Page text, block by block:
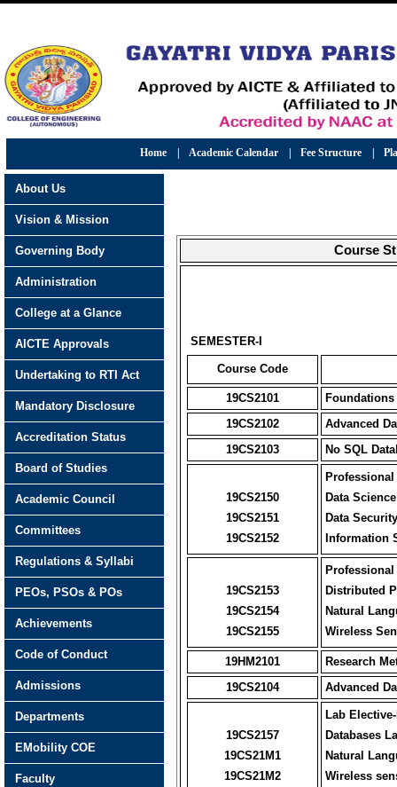
Home Academic Calendar Fee Structure
Course
SEMESTER-I
Course Code
19CS2101
19CS2102
Advanced
19CS2103
No SQL
19CS2150
19CS2151
19CS2152
Data Science
Data
Information
19CS2153
19CS2154
19CS2155
Distributed
Natural
Wireless
19HM2101
Research
19CS2104
Advanced
19CS2157
19CS21M1
19CS21M2
Lab
Databases
Natural
Wireless
About Us
Vision & Mission
Governing Body
Administration
College at a Glance
AICTE Approvals
Undertaking to RTI Act
Mandatory Disclosure
Accreditation Status
Board of Studies
Academic Council
Committees
Regulations & Syllabi
PEOs, PSOs & POs
Achievements
Code of Conduct
Admissions
Departments
EMobility COE
Faculty